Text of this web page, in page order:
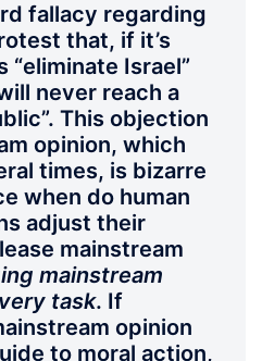
fallacy regarding
that, if it’s
“eliminate Israel”
never reach a
This objection
opinion, which
times, is bizarre
when do human
adjust their
mainstream
mainstream
task. If
opinion
to moral action,